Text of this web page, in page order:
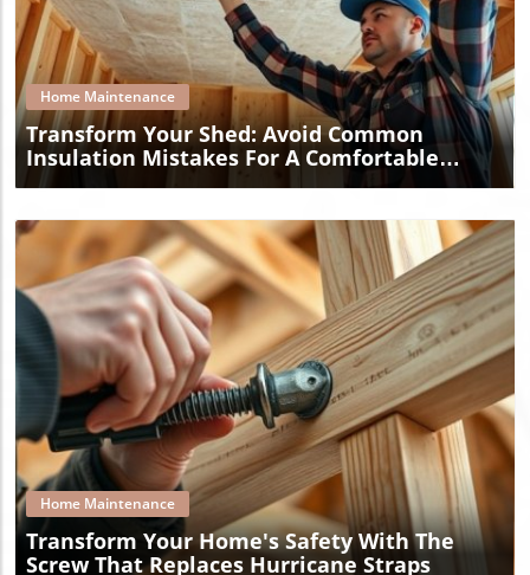
Blog Image
Home Maintenance
Transform Your Shed: Avoid Common
Insulation Mistakes For A Comfortable
Space
Blog Image
Home Maintenance
Transform Your Home's Safety With The
Screw That Replaces Hurricane Straps